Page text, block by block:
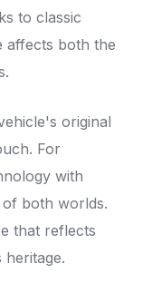
to classic
affects both the
original
For
with
both worlds.
that reflects